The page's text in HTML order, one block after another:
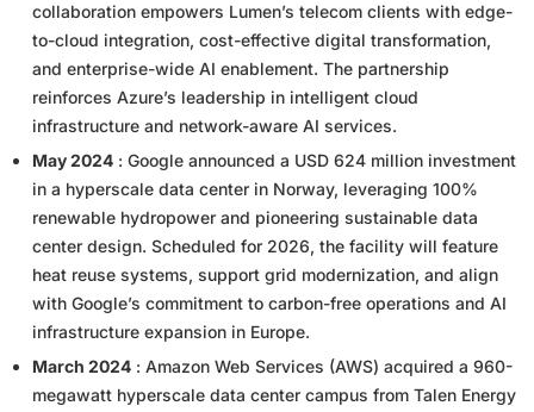
collaboration empowers Lumen’s telecom clients with edge-
to-cloud integration, cost-effective digital transformation,
and enterprise-wide AI enablement. The partnership
reinforces Azure’s leadership in intelligent cloud
infrastructure and network-aware AI services.
May 2024 : Google announced a USD 624 million investment
in a hyperscale data center in Norway, leveraging 100%
renewable hydropower and pioneering sustainable data
center design. Scheduled for 2026, the facility will feature
heat reuse systems, support grid modernization, and align
with Google’s commitment to carbon-free operations and AI
infrastructure expansion in Europe.
March 2024 : Amazon Web Services (AWS) acquired a 960-
megawatt hyperscale data center campus from Talen Energy